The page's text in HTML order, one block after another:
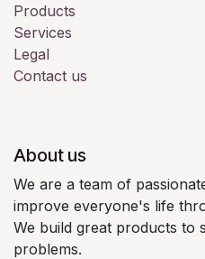
Products
Services
Legal
Contact us
About us
We are a team of
improve everyone's life
We build great products to
problems.